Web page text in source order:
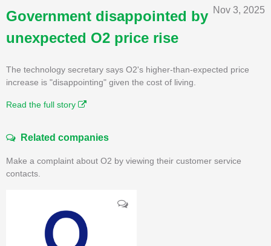
Nov 3, 2025
Government disappointed by
unexpected O2 price rise
The technology secretary says O2's higher-than-expected price
increase is "disappointing" given the cost of living.
Read the full story
Related companies
Make a complaint about O2 by viewing their customer service
contacts.